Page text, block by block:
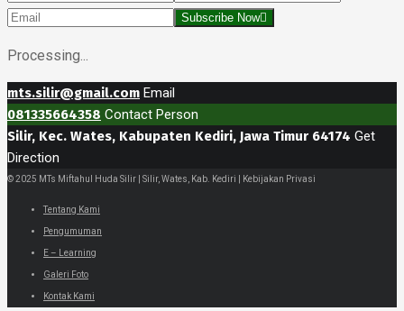
Subscribe Now
Processing...
mts.silir@gmail.com Email
081335664358 Contact Person
Silir, Kec. Wates, Kabupaten Kediri, Jawa Timur 64174 Get
Direction
© 2025 MTs Miftahul Huda Silir | Silir, Wates, Kab. Kediri | Kebijakan Privasi
Tentang Kami
Pengumuman
E – Learning
Galeri Foto
Kontak Kami